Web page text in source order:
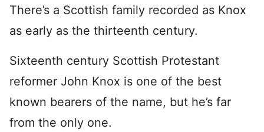
There’s a Scottish family recorded as Knox
as early as the thirteenth century.
Sixteenth century Scottish Protestant
reformer John Knox is one of the best
known bearers of the name, but he’s far
from the only one.